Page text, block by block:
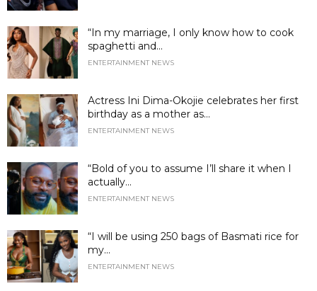
“In my marriage, I only know how to cook
spaghetti and...
ENTERTAINMENT NEWS
Actress Ini Dima-Okojie celebrates her first
birthday as a mother as...
ENTERTAINMENT NEWS
“Bold of you to assume I’ll share it when I
actually...
ENTERTAINMENT NEWS
“I will be using 250 bags of Basmati rice for
my...
ENTERTAINMENT NEWS